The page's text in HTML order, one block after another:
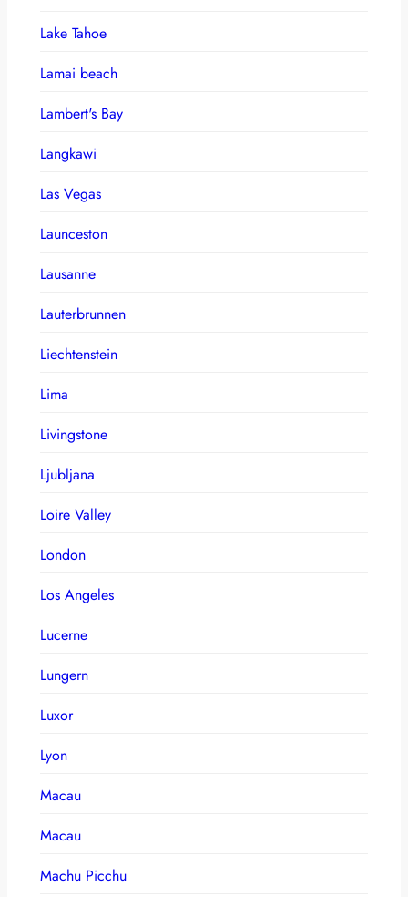
Lake Tahoe
Lamai beach
Lambert's Bay
Langkawi
Las Vegas
Launceston
Lausanne
Lauterbrunnen
Liechtenstein
Lima
Livingstone
Ljubljana
Loire Valley
London
Los Angeles
Lucerne
Lungern
Luxor
Lyon
Macau
Macau
Machu Picchu